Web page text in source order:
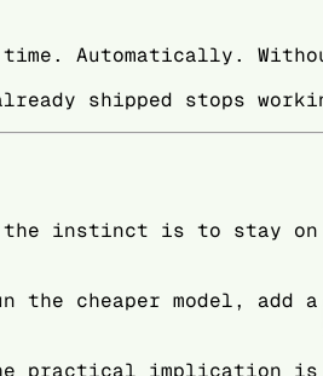
Automatically.
shipped stops
instinct is to stay on
the cheaper model,
practical implication is